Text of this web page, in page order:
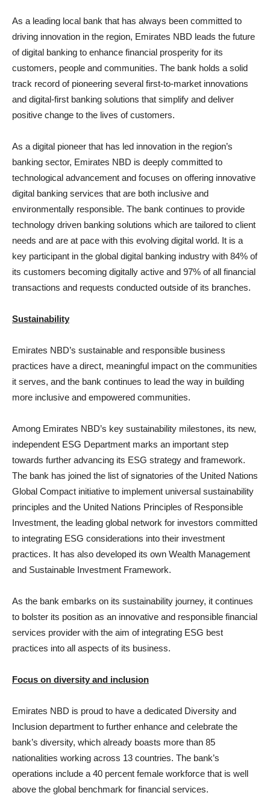
As a leading local bank that has always been committed to
driving innovation in the region, Emirates NBD leads the future
of digital banking to enhance financial prosperity for its
customers, people and communities. The bank holds a solid
track record of pioneering several first-to-market innovations
and digital-first banking solutions that simplify and deliver
positive change to the lives of customers.
As a digital pioneer that has led innovation in the region’s
banking sector, Emirates NBD is deeply committed to
technological advancement and focuses on offering innovative
digital banking services that are both inclusive and
environmentally responsible. The bank continues to provide
technology driven banking solutions which are tailored to client
needs and are at pace with this evolving digital world. It is a
key participant in the global digital banking industry with 84% of
its customers becoming digitally active and 97% of all financial
transactions and requests conducted outside of its branches.
Sustainability
Emirates NBD’s sustainable and responsible business
practices have a direct, meaningful impact on the communities
it serves, and the bank continues to lead the way in building
more inclusive and empowered communities.
Among Emirates NBD’s key sustainability milestones, its new,
independent ESG Department marks an important step
towards further advancing its ESG strategy and framework.
The bank has joined the list of signatories of the United Nations
Global Compact initiative to implement universal sustainability
principles and the United Nations Principles of Responsible
Investment, the leading global network for investors committed
to integrating ESG considerations into their investment
practices. It has also developed its own Wealth Management
and Sustainable Investment Framework.
As the bank embarks on its sustainability journey, it continues
to bolster its position as an innovative and responsible financial
services provider with the aim of integrating ESG best
practices into all aspects of its business.
Focus on diversity and inclusion
Emirates NBD is proud to have a dedicated Diversity and
Inclusion department to further enhance and celebrate the
bank’s diversity, which already boasts more than 85
nationalities working across 13 countries. The bank’s
operations include a 40 percent female workforce that is well
above the global benchmark for financial services.